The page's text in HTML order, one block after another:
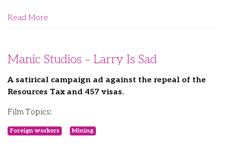
Read More
Manic Studios – Larry Is Sad
A satirical campaign ad against the repeal of the
Resources Tax and 457 visas.
Film Topics:
Foreign workers Mining